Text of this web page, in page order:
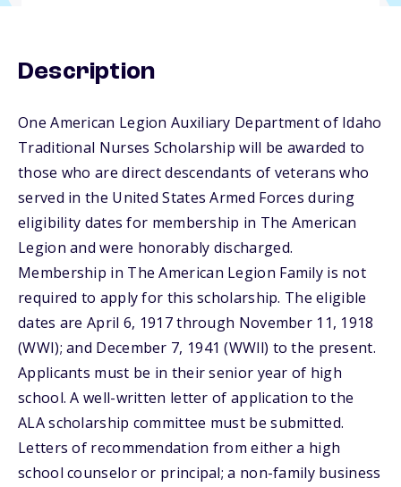
Description
One American Legion Auxiliary Department of Idaho
Traditional Nurses Scholarship will be awarded to
those who are direct descendants of veterans who
served in the United States Armed Forces during
eligibility dates for membership in The American
Legion and were honorably discharged.
Membership in The American Legion Family is not
required to apply for this scholarship. The eligible
dates are April 6, 1917 through November 11, 1918
(WWI); and December 7, 1941 (WWll) to the present.
Applicants must be in their senior year of high
school. A well-written letter of application to the
ALA scholarship committee must be submitted.
Letters of recommendation from either a high
school counselor or principal; a non-family business